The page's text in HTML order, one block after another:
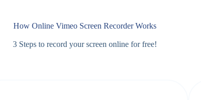
How Online Vimeo Screen Recorder Works
3 Steps to record your screen online for free!